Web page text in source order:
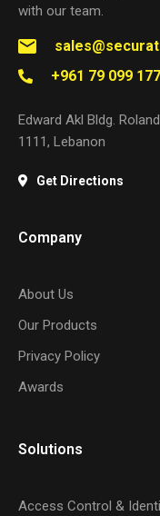
with our team.
+961 79 099 177
Edward Akl Bldg.
1111, Lebanon
Get Directions
Company
About Us
Our Products
Privacy Policy
Awards
Solutions
Access Control &